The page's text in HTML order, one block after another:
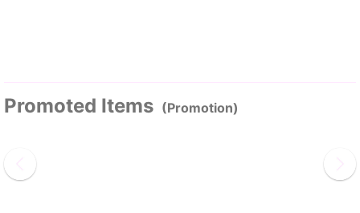
Promoted Items (Promotion)